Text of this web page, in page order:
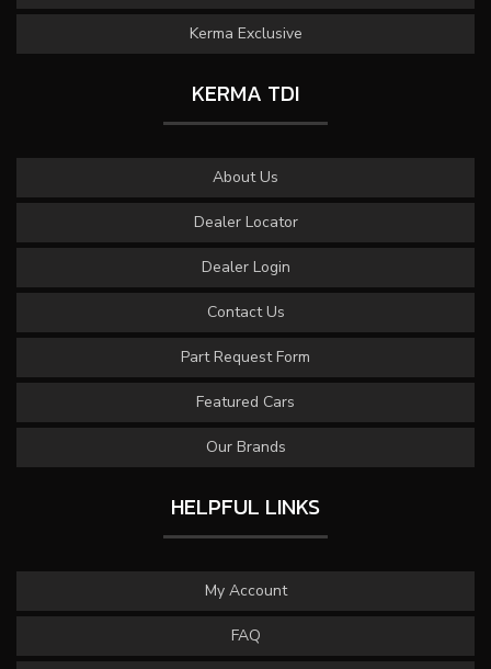
Kerma Exclusive
KERMA TDI
About Us
Dealer Locator
Dealer Login
Contact Us
Part Request Form
Featured Cars
Our Brands
HELPFUL LINKS
My Account
FAQ